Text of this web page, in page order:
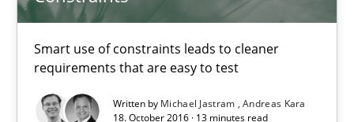
Smart use of constraints leads to cleaner
requirements that are easy to test
Written by Michael Jastram Andreas Kara
18. October 2016 · 13 minutes read
18.10.2016
13 minutes